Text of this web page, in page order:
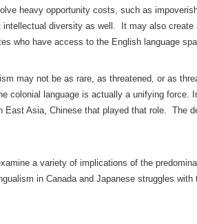
heavy opportunity costs, such as
intellectual diversity as well. It may also
who have access to the English language
may not be as rare, as threatened, or as
colonial language is actually a unifying
East Asia, Chinese that played that role. The
a variety of implications of the
in Canada and Japanese struggles